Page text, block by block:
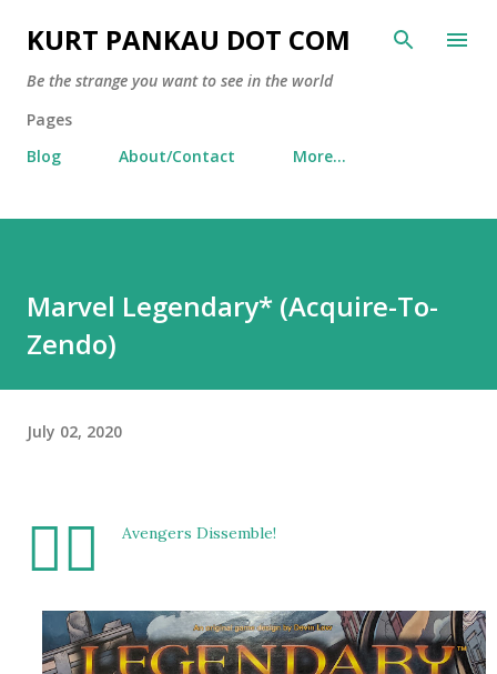
Skip to main content
KURT PANKAU DOT COM
Be the strange you want to see in the world
Pages
Blog
About/Contact More…
Marvel Legendary* (Acquire-To-
Zendo)
July 02, 2020
🦸‍♂️ Avengers Dissemble!